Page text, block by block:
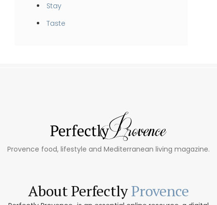
Stay
Taste
Provence food, lifestyle and Mediterranean living magazine.
About PerfectlyProvence